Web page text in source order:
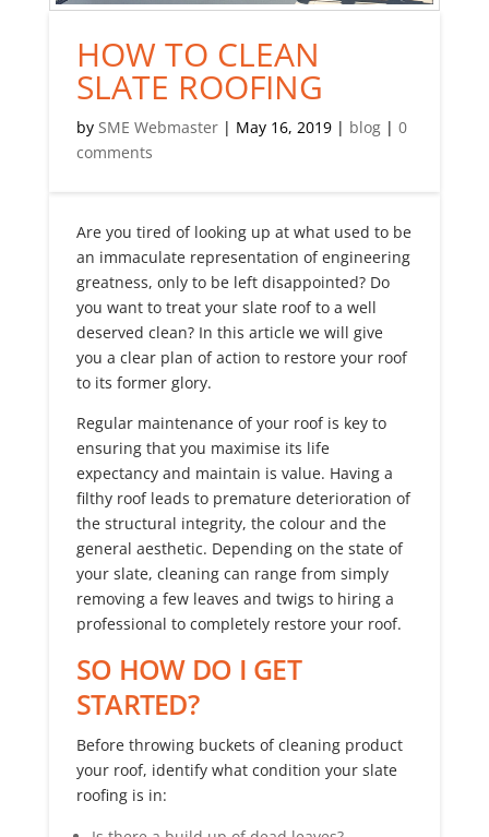
HOW TO CLEAN
SLATE ROOFING
by SME Webmaster| May 16, 2019| blog| 0
comments
Are you tired of looking up at what used to be
an immaculate representation of engineering
greatness, only to be left disappointed? Do
you want to treat your slate roof to a well
deserved clean? In this article we will give
you a clear plan of action to restore your roof
to its former glory.
Regular maintenance of your roof is key to
ensuring that you maximise its life
expectancy and maintain is value. Having a
filthy roof leads to premature deterioration of
the structural integrity, the colour and the
general aesthetic. Depending on the state of
your slate, cleaning can range from simply
removing a few leaves and twigs to hiring a
professional to completely restore your roof.
SO HOW DO I GET
STARTED?
Before throwing buckets of cleaning product
your roof, identify what condition your slate
roofing is in: